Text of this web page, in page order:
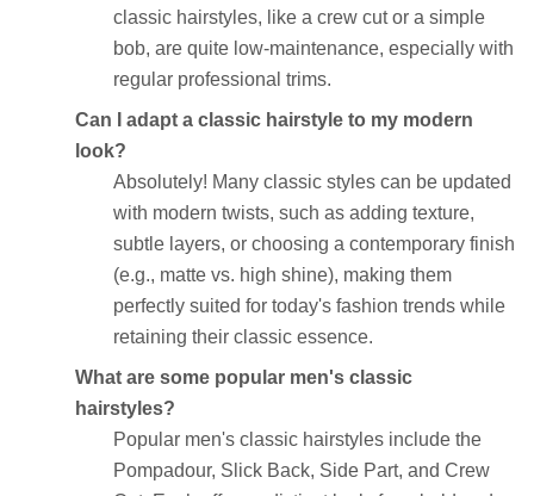
classic hairstyles, like a crew cut or a simple
bob, are quite low-maintenance, especially with
regular professional trims.
Can I adapt a classic hairstyle to my modern
look?
Absolutely! Many classic styles can be updated
with modern twists, such as adding texture,
subtle layers, or choosing a contemporary finish
(e.g., matte vs. high shine), making them
perfectly suited for today's fashion trends while
retaining their classic essence.
What are some popular men's classic
hairstyles?
Popular men's classic hairstyles include the
Pompadour, Slick Back, Side Part, and Crew